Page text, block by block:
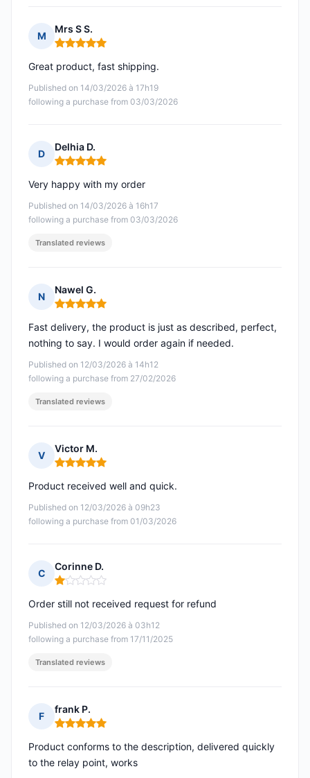
M
Mrs S S.
Rating: 5 out of 5
Published on 14/03/2026 à 17h19
following a purchase from 03/03/2026
Great product, fast shipping.
D
Delhia D.
Rating: 5 out of 5
Published on 14/03/2026 à 16h17
following a purchase from 03/03/2026
Very happy with my order
Translated reviews
N
Nawel G.
Rating: 5 out of 5
Published on 12/03/2026 à 14h12
following a purchase from 27/02/2026
Fast delivery, the product is just as described, perfect,
nothing to say. I would order again if needed.
Translated reviews
V
Victor M.
Rating: 5 out of 5
Published on 12/03/2026 à 09h23
following a purchase from 01/03/2026
Product received well and quick.
C
Corinne D.
Rating: 1 out of 5
Published on 12/03/2026 à 03h12
following a purchase from 17/11/2025
Order still not received request for refund
Translated reviews
F
frank P.
Rating: 5 out of 5
Product conforms to the description, delivered quickly
to the relay point, works